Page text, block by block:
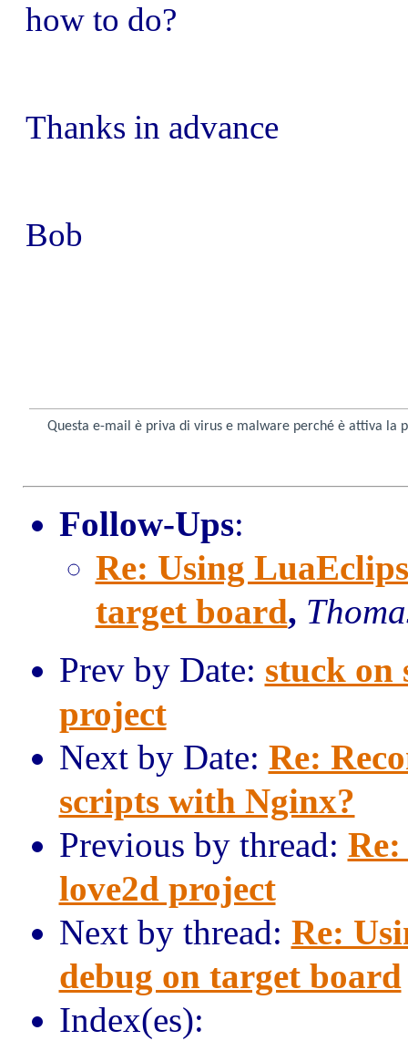
how to do?
Thanks in advance
Bob
Questa e-mail è priva di virus e malware perché è attiva la
Follow-Ups:
Re: Using
target board,
Prev by Date: stuck on
project
Next by Date: Re:
scripts with Nginx?
Previous by thread:
love2d project
Next by thread: Re:
debug on target board
Index(es):